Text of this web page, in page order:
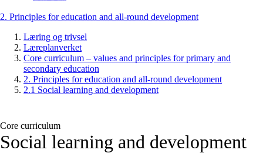
2. Principles for education and all-round development
Læring og trivsel
Læreplanverket
Core curriculum – values and principles for primary and
secondary education
2. Principles for education and all-round development
2.1 Social learning and development
Core curriculum
Social learning and development